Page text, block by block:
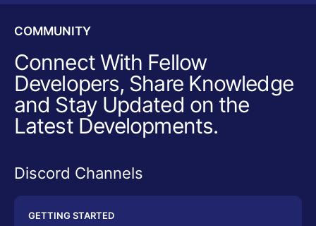
COMMUNITY
Connect With Fellow
Developers, Share Knowledge
and Stay Updated on the
Latest Developments.
Discord Channels
GETTING STARTED